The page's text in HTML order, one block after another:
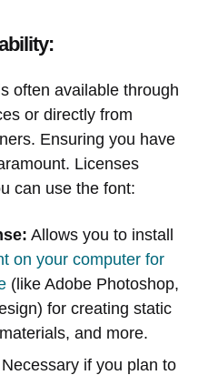
often available through
or directly from
Ensuring you have
Licenses
can use the font:
Allows you to install
on your computer for
(like Adobe Photoshop,
for creating static
and more.
Necessary if you plan to